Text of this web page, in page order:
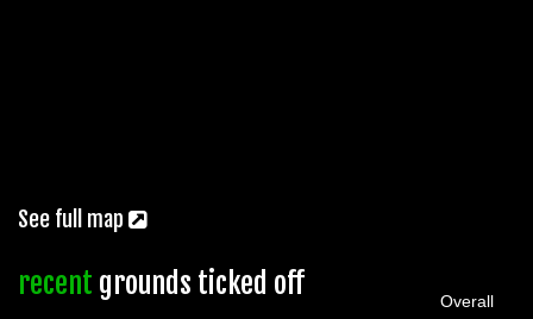
See full map
recent grounds ticked off
Overall